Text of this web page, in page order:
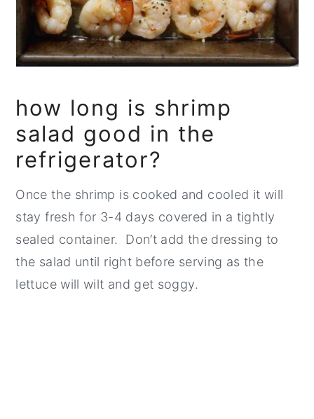
how long is shrimp
salad good in the
refrigerator?
Once the shrimp is cooked and cooled it will
stay fresh for 3-4 days covered in a tightly
sealed container. Don’t add the dressing to
the salad until right before serving as the
lettuce will wilt and get soggy.